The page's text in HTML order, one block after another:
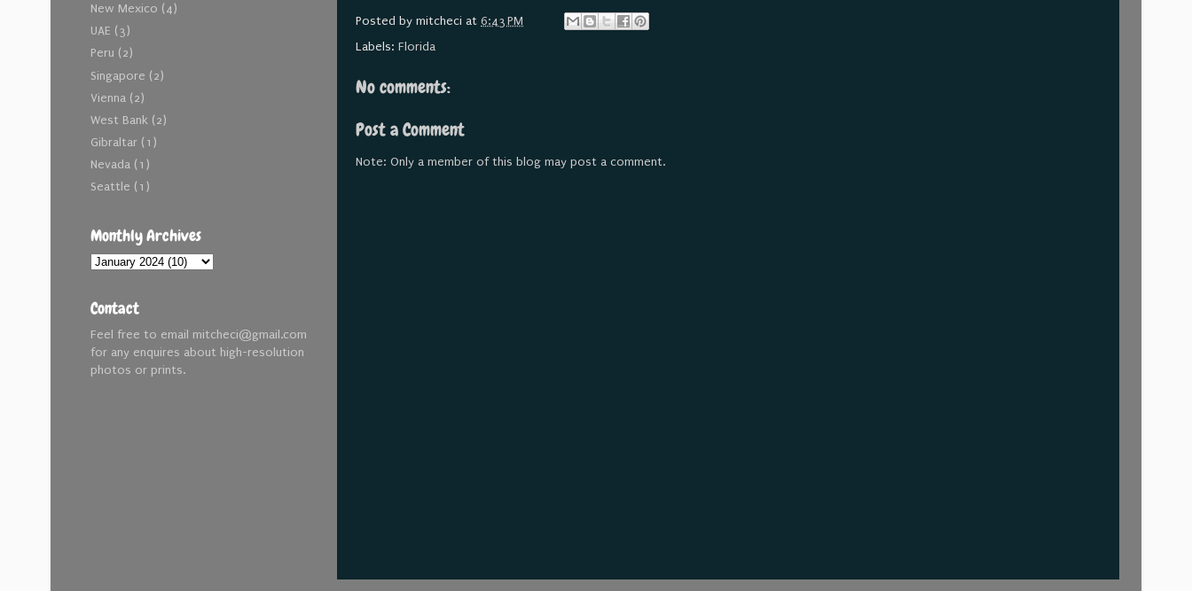
Posted by mitcheci at 6:43 PM
Labels: Florida
No comments:
Post a Comment
Note: Only a member of this blog may post a comment.
New Mexico (4)
UAE (3)
Peru (2)
Singapore (2)
Vienna (2)
West Bank (2)
Gibraltar (1)
Nevada (1)
Seattle (1)
Monthly Archives
Contact
Feel free to email mitcheci@gmail.com
for any enquires about high-resolution
photos or prints.